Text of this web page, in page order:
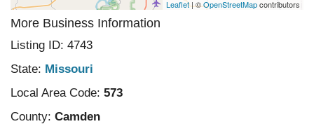
Leaflet| ©OpenStreetMapcontributors
More Business Information
Listing ID: 4743
State: Missouri
Local Area Code: 573
County: Camden